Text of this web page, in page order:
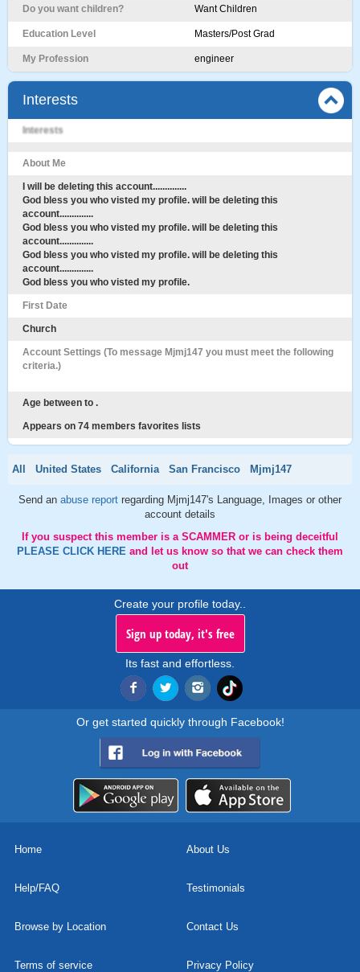
Do you want children? Want Children
Education Level Masters/Post Grad
My Profession engineer
Interests
Interests
About Me
I will be deleting this account..............
God bless you who visted my profile. will be deleting this
account..............
God bless you who visted my profile. will be deleting this
account..............
God bless you who visted my profile. will be deleting this
account..............
God bless you who visted my profile.
First Date
Church
Account Settings (To message Mjmj147 you must meet the following
criteria.)
Age between to .
Appears on 74 members favorites lists
All United States California San Francisco Mjmj147
Send an abuse report regarding Mjmj147's Language, Images or other
account details
If you suspect this member is a SCAMMER or is being deceitful
PLEASE CLICK HERE and let us know so that we can check them
out
Create your profile today..
Sign up today, it's free
Its fast and effortless.
Or get started quickly through Facebook!
Home About Us
Help/FAQ Testimonials
Browse by Location Contact Us
Terms of service Privacy Policy